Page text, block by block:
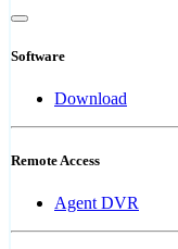
Software
Download
Remote Access
Agent DVR